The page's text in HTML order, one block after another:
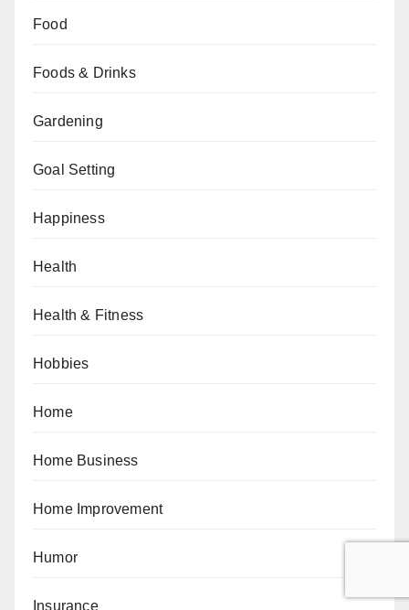
Food
Foods & Drinks
Gardening
Goal Setting
Happiness
Health
Health & Fitness
Hobbies
Home
Home Business
Home Improvement
Humor
Insurance